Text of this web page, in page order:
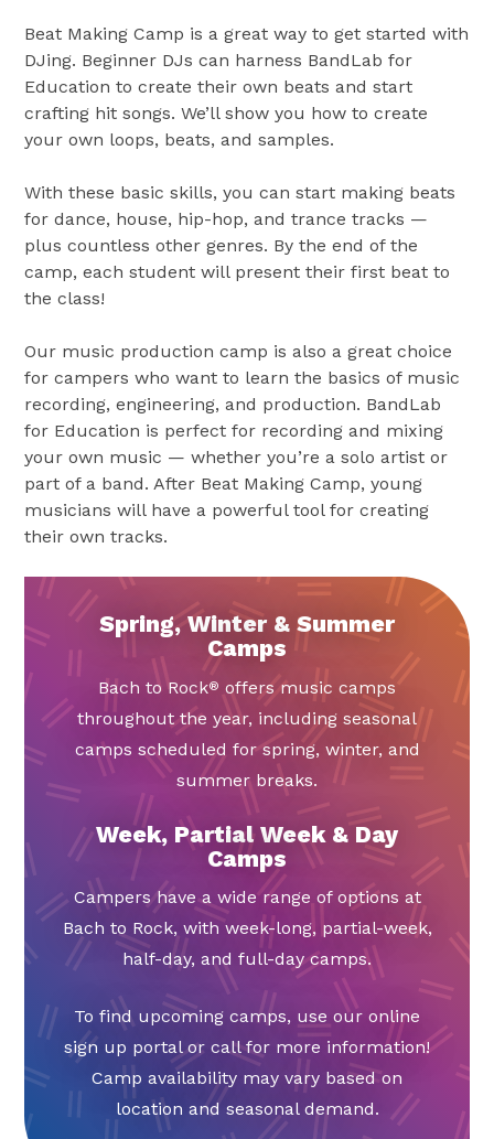
Beat Making Camp is a great way to get started with
DJing. Beginner DJs can harness BandLab for
Education to create their own beats and start
crafting hit songs. We’ll show you how to create
your own loops, beats, and samples.
With these basic skills, you can start making beats
for dance, house, hip-hop, and trance tracks —
plus countless other genres. By the end of the
camp, each student will present their first beat to
the class!
Our music production camp is also a great choice
for campers who want to learn the basics of music
recording, engineering, and production. BandLab
for Education is perfect for recording and mixing
your own music — whether you’re a solo artist or
part of a band. After Beat Making Camp, young
musicians will have a powerful tool for creating
their own tracks.
Spring, Winter & Summer
Camps
Bach to Rock® offers music camps
throughout the year, including seasonal
camps scheduled for spring, winter, and
summer breaks.
Week, Partial Week & Day
Camps
Campers have a wide range of options at
Bach to Rock, with week-long, partial-week,
half-day, and full-day camps.
To find upcoming camps, use our online
sign up portal or call for more information!
Camp availability may vary based on
location and seasonal demand.